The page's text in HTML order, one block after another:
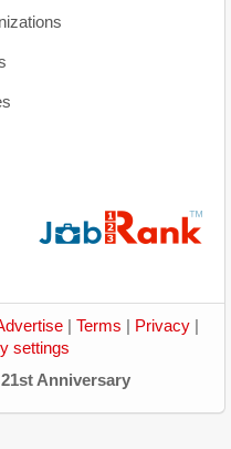
Terms Privacy
settings
21st Anniversary